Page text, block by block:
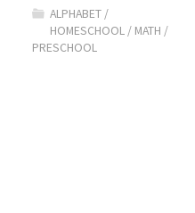
Compare"
ALPHABET /
HOMESCHOOL / MATH /
PRESCHOOL